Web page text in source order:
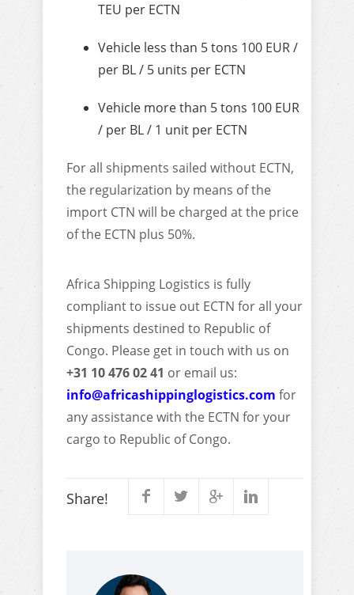
TEU per ECTN
Vehicle less than 5 tons 100 EUR /
per BL / 5 units per ECTN
Vehicle more than 5 tons 100 EUR
/ per BL / 1 unit per ECTN
For all shipments sailed without ECTN,
the regularization by means of the
import CTN will be charged at the price
of the ECTN plus 50%.
Africa Shipping Logistics is fully
compliant to issue out ECTN for all your
shipments destined to Republic of
Congo. Please get in touch with us on
+31 10 476 02 41 or email us:
info@africashippinglogistics.com for
any assistance with the ECTN for your
cargo to Republic of Congo.
Share!